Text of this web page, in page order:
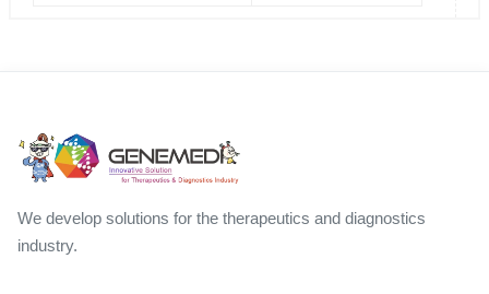
We develop solutions for the therapeutics and diagnostics
industry.